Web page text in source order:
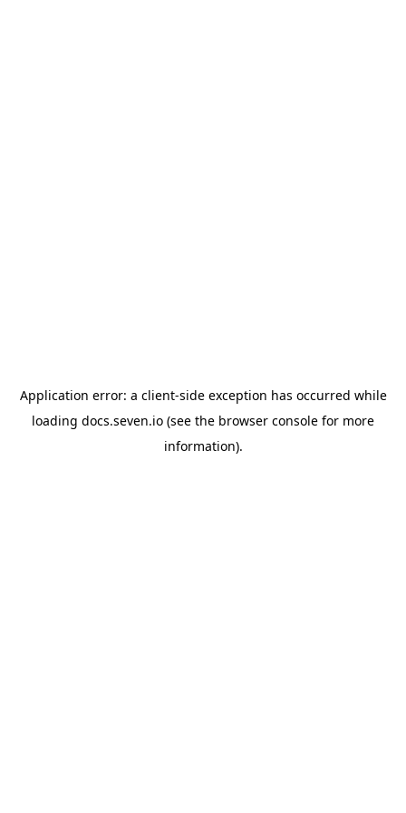
Application error: a client-side exception has occurred while
loading docs.seven.io (see the browser console for more
information).